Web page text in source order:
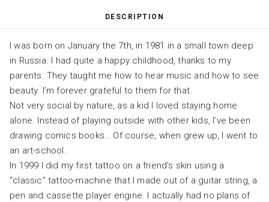
DESCRIPTION
I was born on January the 7th, in 1981 in a small town deep
in Russia. I had quite a happy childhood, thanks to my
parents. They taught me how to hear music and how to see
beauty. I’m forever grateful to them for that.
Not very social by nature, as a kid I loved staying home
alone. Instead of playing outside with other kids, I’ve been
drawing comics books… Of course, when grew up, I went to
an art-school.
In 1999 I did my first tattoo on a friend’s skin using a
“classic” tattoo-machine that I made out of a guitar string, a
pen and cassette player engine. I actually had no plans of